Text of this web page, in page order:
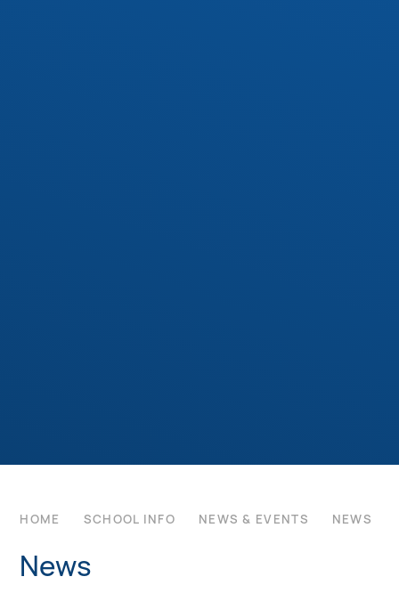
HOME SCHOOL INFO NEWS & EVENTS NEWS
News